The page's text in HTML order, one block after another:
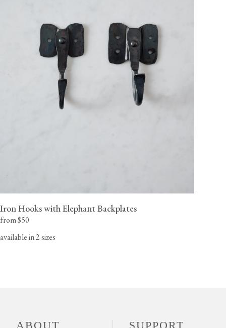
Iron Hooks with Elephant Backplates
from $50
available in 2 sizes
ABOUT SUPPORT